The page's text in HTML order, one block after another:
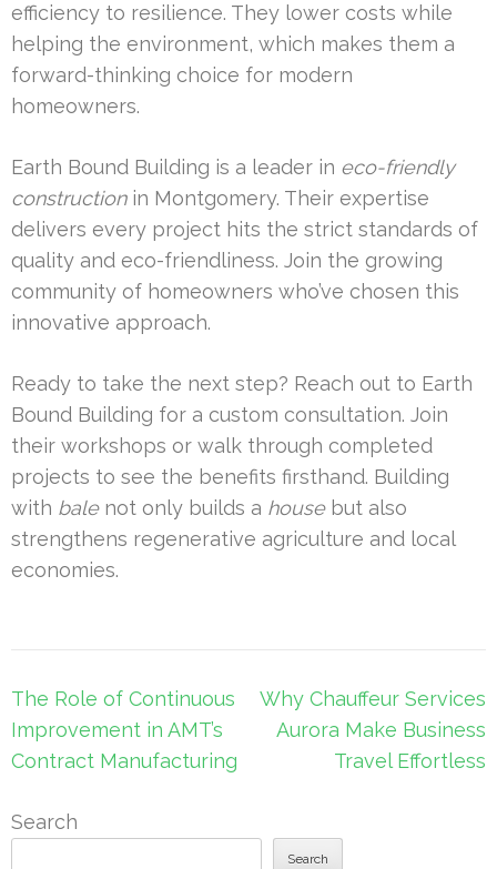
efficiency to resilience. They lower costs while
helping the environment, which makes them a
forward-thinking choice for modern
homeowners.
Earth Bound Building is a leader in eco-friendly
constructionin Montgomery. Their expertise
delivers every project hits the strict standards of
quality and eco-friendliness. Join the growing
community of homeowners who’ve chosen this
innovative approach.
Ready to take the next step? Reach out to Earth
Bound Building for a custom consultation. Join
their workshops or walk through completed
projects to see the benefits firsthand. Building
with balenot only builds a housebut also
strengthens regenerative agriculture and local
economies.
Post
navigation
The Role of Continuous
Improvement in AMT’s
Contract Manufacturing
Why Chauffeur Services
Aurora Make Business
Travel Effortless
Search
Search